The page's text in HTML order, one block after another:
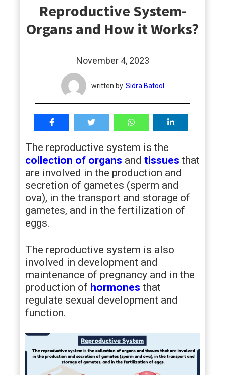
Reproductive System-
Organs and How it Works?
November 4, 2023
written by Sidra Batool
The reproductive system is the
collection of organs and tissues that
are involved in the production and
secretion of gametes (sperm and
ova), in the transport and storage of
gametes, and in the fertilization of
eggs.
The reproductive system is also
involved in development and
maintenance of pregnancy and in the
production of hormones that
regulate sexual development and
function.